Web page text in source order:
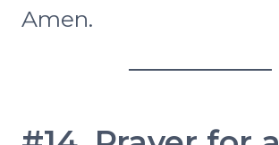
Amen.